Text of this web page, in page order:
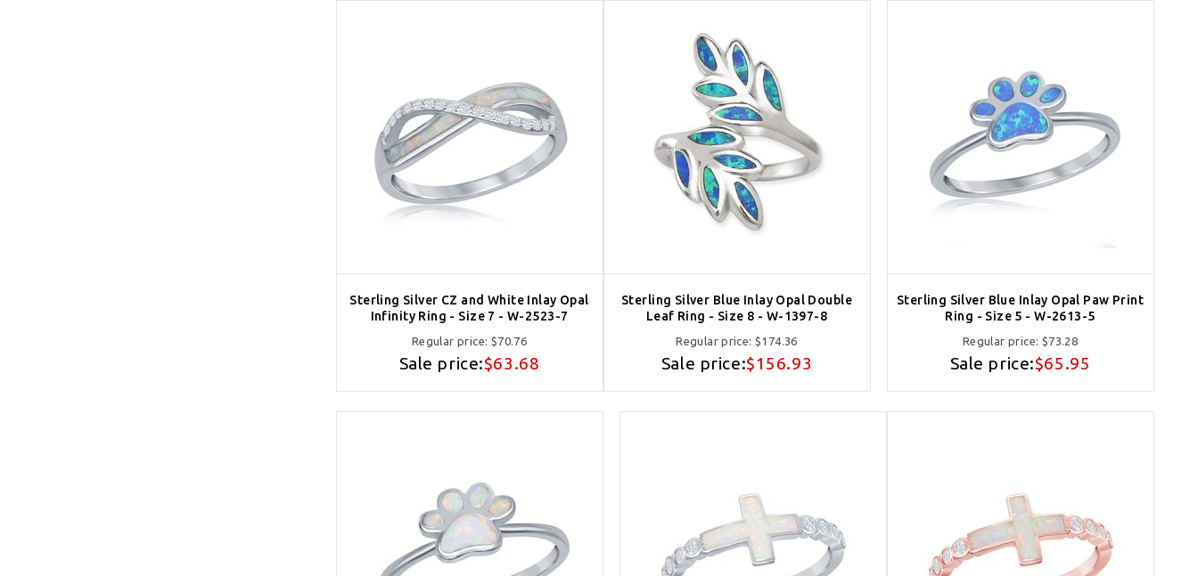
Sterling Silver CZ and White Inlay Opal
Infinity Ring - Size 7 - W-2523-7
Regular price: $70.76
Sale price:$63.68
Sterling Silver Blue Inlay Opal Double
Leaf Ring - Size 8 - W-1397-8
Regular price:$174.36
Sale price:$156.93
Sterling Silver Blue Inlay Opal Paw Print
Ring - Size 5 - W-2613-5
Regular price: $73.28
Sale price:$65.95